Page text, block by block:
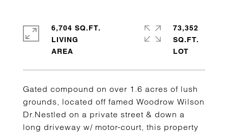
Gated compound on over 1.6 acres of lush
grounds, located off famed Woodrow Wilson
Dr.Nestled on a private street & down a
long driveway w/ motor-court, this property
6,704 SQ.FT.
LIVING
73,352
SQ.FT.